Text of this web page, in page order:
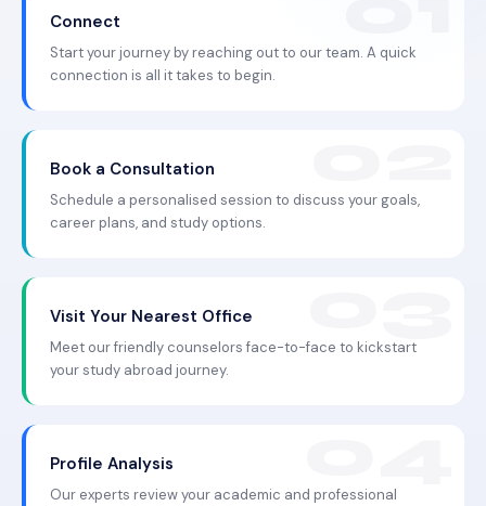
Connect
Start your journey by reaching out to our team. A quick
connection is all it takes to begin.
Book a Consultation
Schedule a personalised session to discuss your goals,
career plans, and study options.
Visit Your Nearest Office
Meet our friendly counselors face-to-face to kickstart
your study abroad journey.
Profile Analysis
Our experts review your academic and professional